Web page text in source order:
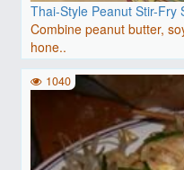
Thai-Style Peanut Stir-Fry
Combine peanut butter,
hone..
1040